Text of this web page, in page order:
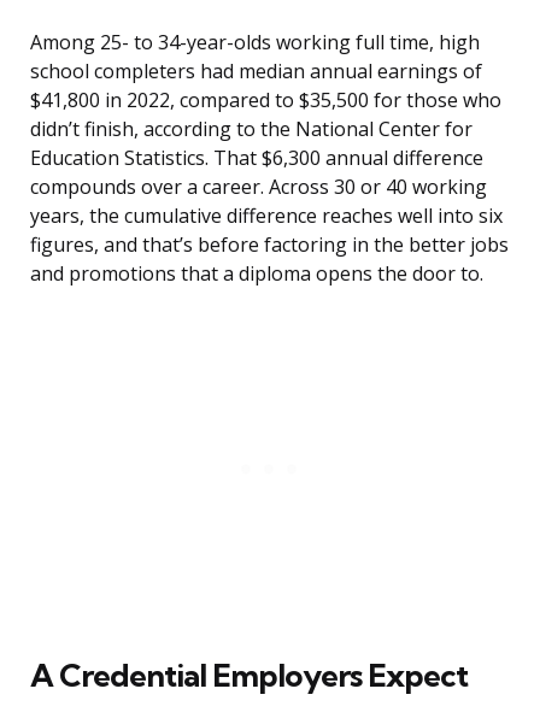
Among 25- to 34-year-olds working full time, high
school completers had median annual earnings of
$41,800 in 2022, compared to $35,500 for those who
didn’t finish, according to the National Center for
Education Statistics. That $6,300 annual difference
compounds over a career. Across 30 or 40 working
years, the cumulative difference reaches well into six
figures, and that’s before factoring in the better jobs
and promotions that a diploma opens the door to.
A Credential Employers Expect